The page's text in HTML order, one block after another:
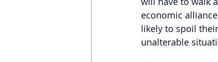
economic
likely to spoil
unalterable